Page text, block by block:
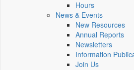
Hours
News & Events
New Resources
Annual Reports
Newsletters
Information
Join Us